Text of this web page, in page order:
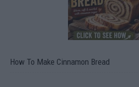
How To Make Cinnamon Bread